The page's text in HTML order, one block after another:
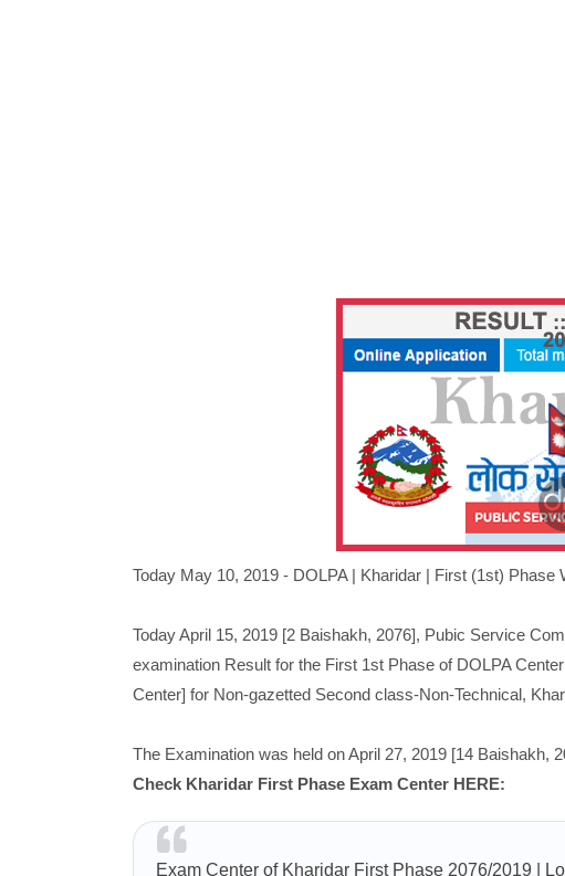
Today May 10, 2019 - DOLPA | Kharidar | First (1st) Phase
Today April 15, 2019 [2 Baishakh, 2076], Pubic Service
examination Result for the First 1st Phase of DOLPA
Center] for Non-gazetted Second class-Non-Technical,
The Examination was held on April 27, 2019 [14 Baishakh,
Check Kharidar First Phase Exam Center HERE:
Exam Center of Kharidar First Phase 2076/2019 |